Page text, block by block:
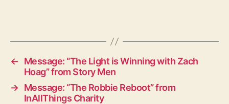
←
Message: “The Light is Winning with Zach
Hoag” from Story Men
→ Message: “The Robbie Reboot” from
InAllThings Charity